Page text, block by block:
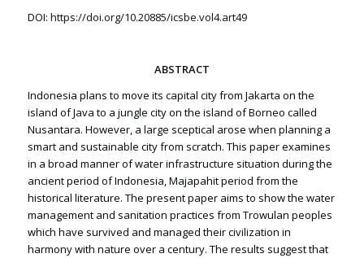
DOI: https://doi.org/10.20885/icsbe.vol4.art49
ABSTRACT
Indonesia plans to move its capital city from Jakarta on the
island of Java to a jungle city on the island of Borneo called
Nusantara. However, a large sceptical arose when planning a
smart and sustainable city from scratch. This paper examines
in a broad manner of water infrastructure situation during the
ancient period of Indonesia, Majapahit period from the
historical literature. The present paper aims to show the water
management and sanitation practices from Trowulan peoples
which have survived and managed their civilization in
harmony with nature over a century. The results suggest that